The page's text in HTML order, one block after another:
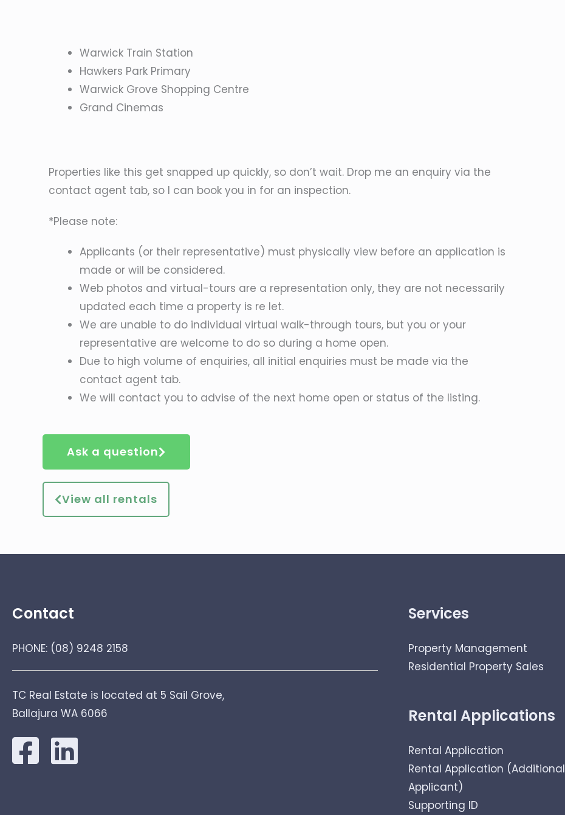
Warwick Train Station
Hawkers Park Primary
Warwick Grove Shopping Centre
Grand Cinemas
Properties like this get snapped up quickly, so don’t wait. Drop me an enquiry via the
contact agent tab, so I can book you in for an inspection.
*Please note:
Applicants (or their representative) must physically view before an application is
made or will be considered.
Web photos and virtual-tours are a representation only, they are not necessarily
updated each time a property is re let.
We are unable to do individual virtual walk-through tours, but you or your
representative are welcome to do so during a home open.
Due to high volume of enquiries, all initial enquiries must be made via the
contact agent tab.
We will contact you to advise of the next home open or status of the listing.
Ask a question
View all rentals
Contact
PHONE: (08) 9248 2158
TC Real Estate is located at 5 Sail Grove,
Ballajura WA 6066
Services
Property Management
Residential Property Sales
Rental Applications
Rental Application
Rental Application (Additional
Applicant)
Supporting ID